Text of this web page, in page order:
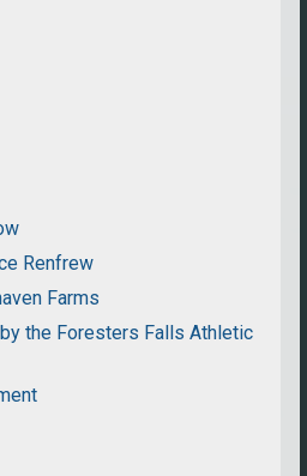
Renfrew
Farms
the Foresters Falls Athletic